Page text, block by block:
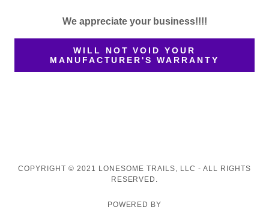
We appreciate your business!!!!
WILL NOT VOID YOUR
MANUFACTURER'S WARRANTY
COPYRIGHT © 2021 LONESOME TRAILS, LLC - ALL RIGHTS
RESERVED.
POWERED BY